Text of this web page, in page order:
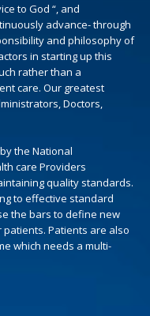
to God “, and
advance- through
and philosophy of
in starting up this
rather than a
care. Our greatest
Doctors,
the National
care Providers
quality standards.
to effective standard
the bars to define new
Patients are also
which needs a multi-